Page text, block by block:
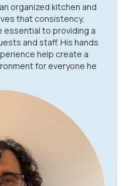
organized kitchen and
that consistency,
essential to providing a
and staff. His hands
help create a
for everyone he